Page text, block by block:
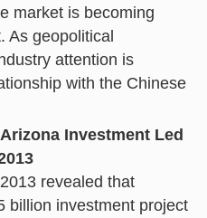
market is becoming
As geopolitical
attention is
with the Chinese
Investment Led
revealed that
billion investment project